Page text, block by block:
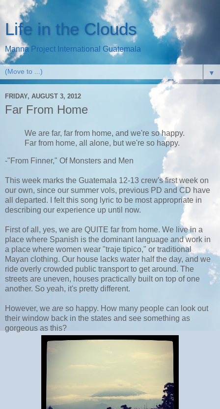
Life in the Clouds
Manna Project International Guatemala
▼
FRIDAY, AUGUST 3, 2012
Far From Home
We are far, far from home, and we're so happy.
Far from home, all alone, but we're so happy.
-"From Finner," Of Monsters and Men
This week marks the Guatemala 12-13 crew's first week on
our own, since our summer vols, previous PD and CD have
all departed. I felt this song lyric to be most appropriate in
describing our experience up until now.
First of all, yes, we are QUITE far from home. We live in a
place where Spanish is the dominant language and work in
a place where women wear "traje tipico," or traditional
Mayan clothing. Our house lacks water half the day, and we
ride overly crowded public transport to get around. The
streets are uneven, houses practically built on top of one
another. So yeah, it's pretty different.
However, we are so happy. How many people can look out
their window back in the states and see something as
gorgeous as this?